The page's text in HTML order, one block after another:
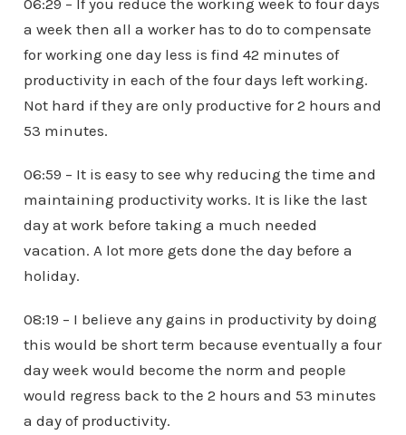
06:29 – If you reduce the working week to four days
a week then all a worker has to do to compensate
for working one day less is find 42 minutes of
productivity in each of the four days left working.
Not hard if they are only productive for 2 hours and
53 minutes.
06:59 – It is easy to see why reducing the time and
maintaining productivity works. It is like the last
day at work before taking a much needed
vacation. A lot more gets done the day before a
holiday.
08:19 – I believe any gains in productivity by doing
this would be short term because eventually a four
day week would become the norm and people
would regress back to the 2 hours and 53 minutes
a day of productivity.